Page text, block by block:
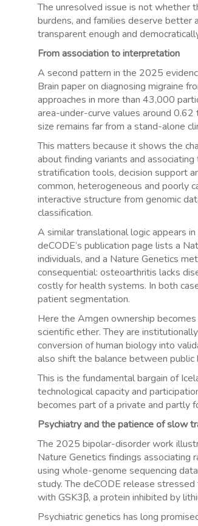
The unresolved issue is not whether
burdens, and families deserve better
transparent enough and
From association to interpretation
A second pattern in the 2025
Brain paper on diagnosing migraine
approaches in more than 43,000
area-under-curve values around
size remains far from a stand-alone
This matters because it shows the
about finding variants and
stratification tools, decision support
common, heterogeneous and poorly
interactive structure from genomic
classification.
A similar translational logic appears
deCODE’s publication page lists a
individuals, and a Nature Genetics
consequential: osteoarthritis lacks
costly for health systems. In both
patient segmentation.
Here the Amgen ownership
scientific ether. They are
conversion of human biology into
also shift the balance between
This is the fundamental bargain of
technological capacity and
becomes part of a private and partly
Psychiatry and the patience of slow
The 2025 bipolar-disorder work
Nature Genetics findings
using whole-genome sequencing
study. The deCODE release
with GSK3β, a protein inhibited by
Psychiatric genetics has long